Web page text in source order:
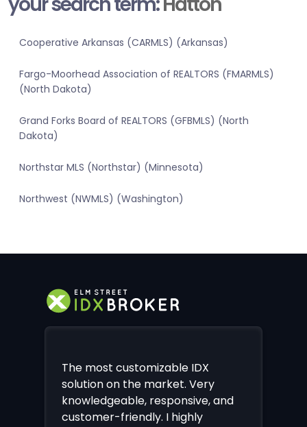
Cooperative Arkansas (CARMLS) (Arkansas)
Fargo-Moorhead Association of REALTORS (FMARMLS)
(North Dakota)
Grand Forks Board of REALTORS (GFBMLS) (North
Dakota)
Northstar MLS (Northstar) (Minnesota)
Northwest (NWMLS) (Washington)
The most customizable IDX
solution on the market. Very
knowledgeable, responsive, and
customer-friendly. I highly